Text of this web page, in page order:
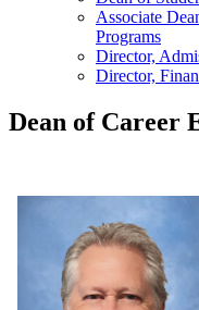
Associate
Programs
Director,
Director,
Dean of Career